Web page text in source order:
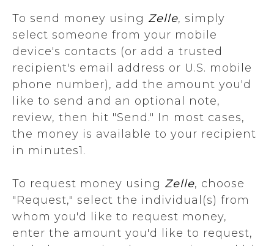
To send money using Zelle, simply
select someone from your mobile
device's contacts (or add a trusted
recipient's email address or U.S. mobile
phone number), add the amount you'd
like to send and an optional note,
review, then hit "Send." In most cases,
the money is available to your recipient
in minutes1.
To request money using Zelle, choose
"Request," select the individual(s) from
whom you'd like to request money,
enter the amount you'd like to request,